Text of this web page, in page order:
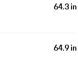
64.3 in
64.9 in